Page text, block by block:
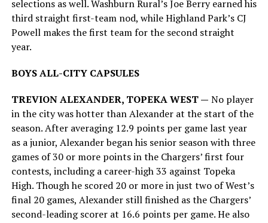
selections as well. Washburn Rural’s Joe Berry earned his
third straight first-team nod, while Highland Park’s CJ
Powell makes the first team for the second straight
year.
BOYS ALL-CITY CAPSULES
TREVION ALEXANDER, TOPEKA WEST — No player
in the city was hotter than Alexander at the start of the
season. After averaging 12.9 points per game last year
as a junior, Alexander began his senior season with three
games of 30 or more points in the Chargers’ first four
contests, including a career-high 33 against Topeka
High. Though he scored 20 or more in just two of West’s
final 20 games, Alexander still finished as the Chargers’
second-leading scorer at 16.6 points per game. He also